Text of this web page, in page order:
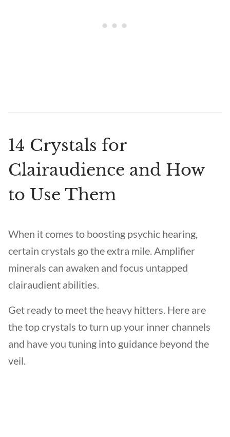
14 Crystals for
Clairaudience and How
to Use Them
When it comes to boosting psychic hearing,
certain crystals go the extra mile. Amplifier
minerals can awaken and focus untapped
clairaudient abilities.
Get ready to meet the heavy hitters. Here are
the top crystals to turn up your inner channels
and have you tuning into guidance beyond the
veil.